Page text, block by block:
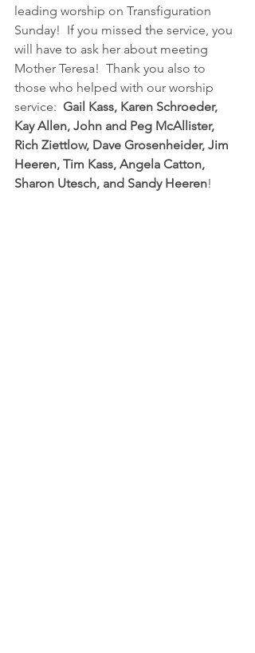
leading worship on Transfiguration
Sunday!  If you missed the service, you
will have to ask her about meeting
Mother Teresa!  Thank you also to
those who helped with our worship
service: Gail Kass, Karen Schroeder,
Kay Allen, John and Peg McAllister,
Rich Ziettlow, Dave Grosenheider, Jim
Heeren, Tim Kass, Angela Catton,
Sharon Utesch, and Sandy Heeren!